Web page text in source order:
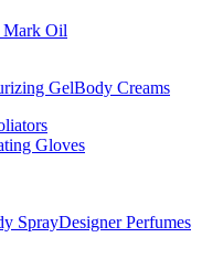
Mark Oil
GelBody Creams
Gloves
SprayDesigner Perfumes